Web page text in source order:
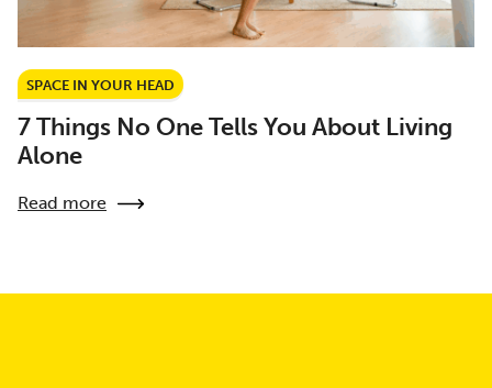
SPACE IN YOUR HEAD
7 Things No One Tells You About Living
Alone
Read more